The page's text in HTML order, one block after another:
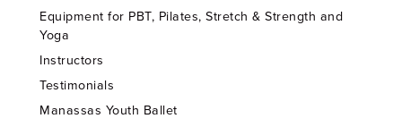
Equipment for PBT, Pilates, Stretch & Strength and
Yoga
Instructors
Testimonials
Manassas Youth Ballet